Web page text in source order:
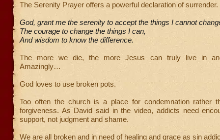
The Serenity Prayer offers a powerful declaration of
God, grant me the serenity to accept the things I cannot
The courage to change the things I can,
And wisdom to know the difference.
The more we die, the more Jesus can truly live in
Amazingly…
God loves to use broken pots.
Too often the church is a place for condemnation rather
forgiveness. As David said in the video, addicts need
support, not judgment and shame.
We are all broken and in need of healing and grace as sin